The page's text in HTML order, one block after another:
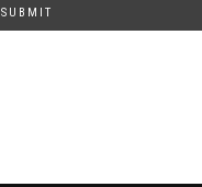
SUBMIT